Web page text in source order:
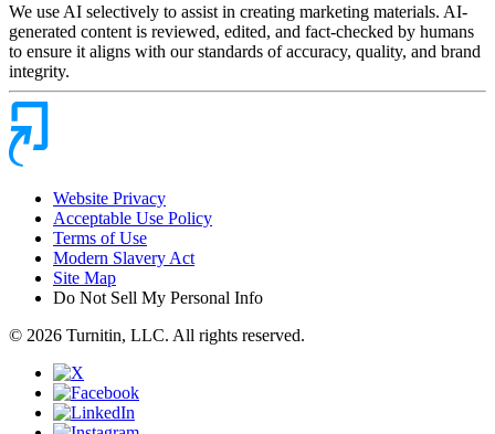
We use AI selectively to assist in creating marketing materials. AI-
generated content is reviewed, edited, and fact-checked by humans
to ensure it aligns with our standards of accuracy, quality, and brand
integrity.
Website Privacy
Acceptable Use Policy
Terms of Use
Modern Slavery Act
Site Map
Do Not Sell My Personal Info
© 2026 Turnitin, LLC. All rights reserved.